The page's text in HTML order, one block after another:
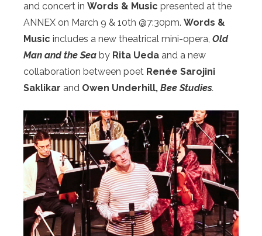
and concert in Words & Music presented at the
ANNEX on March 9 & 10th @7:30pm. Words &
Music includes a new theatrical mini-opera, Old
Man and the Sea by Rita Ueda and a new
collaboration between poet Renée Sarojini
Saklikar and Owen Underhill, Bee Studies.